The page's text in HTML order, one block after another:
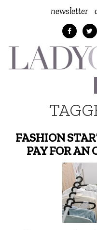
newsletter
FASHION
PAY FOR AN